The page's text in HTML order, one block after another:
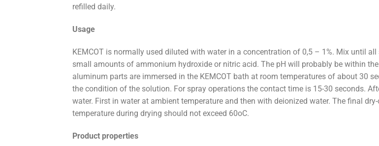
refilled daily.
Usage
KEMCOT is normally used diluted with water in a concentration of 0,5 – 1%. Mix until
small amounts of ammonium hydroxide or nitric acid. The pH will probably be within
aluminum parts are immersed in the KEMCOT bath at room temperatures of about 30
the condition of the solution. For spray operations the contact time is 15-30 seconds.
water. First in water at ambient temperature and then with deionized water. The final
temperature during drying should not exceed 60oC.
Product properties